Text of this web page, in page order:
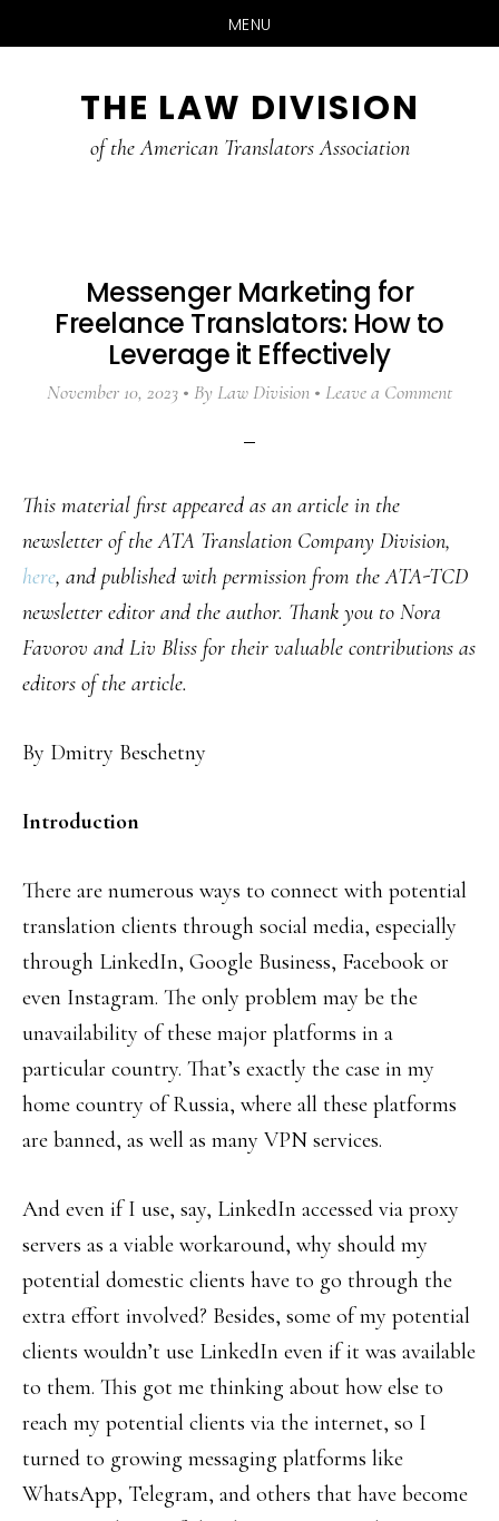
MENU
THE LAW DIVISION
of the American Translators Association
Messenger Marketing for
Freelance Translators: How to
Leverage it Effectively
November 10, 2023 By Law Division Leave a Comment
This material first appeared as an article in the
newsletter of the ATA Translation Company Division,
here, and published with permission from the ATA-TCD
newsletter editor and the author. Thank you to Nora
Favorov and Liv Bliss for their valuable contributions as
editors of the article.
By Dmitry Beschetny
Introduction
There are numerous ways to connect with potential
translation clients through social media, especially
through LinkedIn, Google Business, Facebook or
even Instagram. The only problem may be the
unavailability of these major platforms in a
particular country. That’s exactly the case in my
home country of Russia, where all these platforms
are banned, as well as many VPN services.
And even if I use, say, LinkedIn accessed via proxy
servers as a viable workaround, why should my
potential domestic clients have to go through the
extra effort involved? Besides, some of my potential
clients wouldn’t use LinkedIn even if it was available
to them. This got me thinking about how else to
reach my potential clients via the internet, so I
turned to growing messaging platforms like
WhatsApp, Telegram, and others that have become